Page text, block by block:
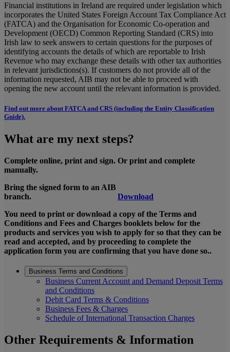
Financial institutions in Ireland are required under legislation which
incorporates the United States Foreign Account Tax Compliance Act
(FATCA) and the Organisation for Economic Co-operation and
Development (OECD) Common Reporting Standard (CRS) into
Irish law to seek answers to certain questions for the purposes of
identifying accounts the details of which are reportable to Irish
Revenue who may exchange these details with other tax authorities
in relevant jurisdictions(s). If customers do not provide all of the
information requested, AIB may not be able to proceed with
opening the new account until the relevant information is provided.
Find out more about FATCA and CRS (including the Entity Classification
Guide).
What are my next steps?
Complete online, print and sign. Or print and complete
manually.
Bring the signed form to an AIB
branch. Download
You need to print or download a copy of the Terms and
Conditions and Fees and Charges booklets below for the
products and services you wish to apply for so that they can be
read and accepted, and by proceeding to complete the
application form you are confirming that you have done so..
Business Terms and Conditions
Business Current Account and Demand Deposit Terms
and Conditions
Debit Card Terms & Conditions
Business Fees & Charges
Schedule of International Transaction Charges
Other Requirements & Information